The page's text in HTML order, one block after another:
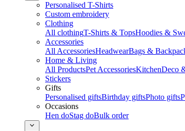
Personalised T-Shirts
Custom embroidery
Clothing
All clothingT-Shirts & TopsHoodies &
Accessories
All AccessoriesHeadwearBags &
Home & Living
All ProductsPet AccessoriesKitchenDeco
Stickers
Gifts
Personalised giftsBirthday giftsPhoto gifts
Occasions
Hen doStag doBulk order